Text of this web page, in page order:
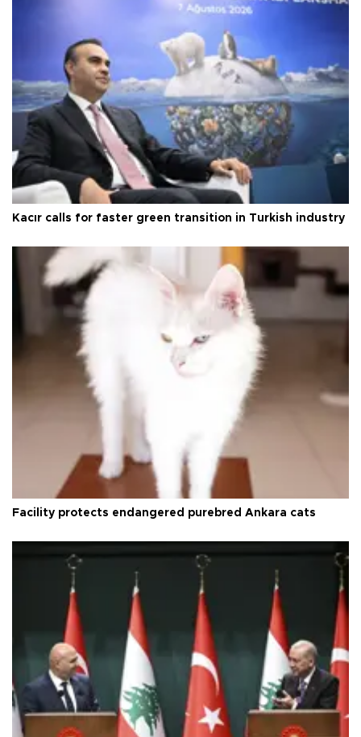
Kacır calls for faster green transition in Turkish industry
Facility protects endangered purebred Ankara cats